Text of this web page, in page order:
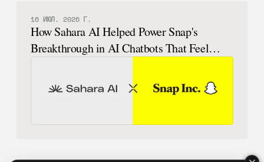
16 ИЮЛ. 2026 Г.
How Sahara AI Helped Power Snap's
Breakthrough in AI Chatbots That Feel